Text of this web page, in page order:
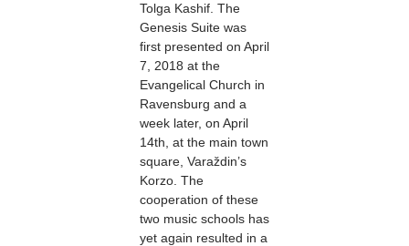
Tolga Kashif. The
Genesis Suite was
first presented on April
7, 2018 at the
Evangelical Church in
Ravensburg and a
week later, on April
14th, at the main town
square, Varaždin’s
Korzo. The
cooperation of these
two music schools has
yet again resulted in a